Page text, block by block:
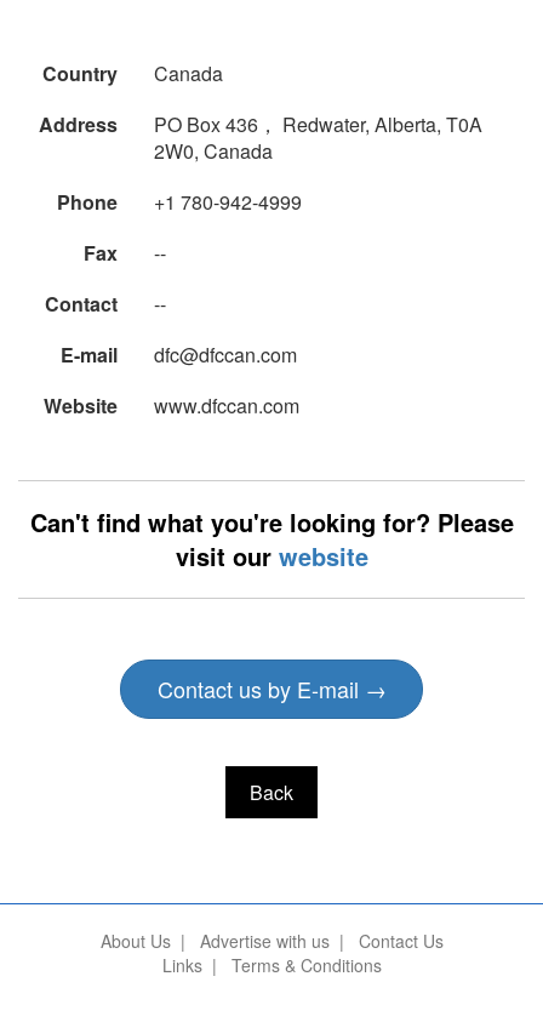
Country
Canada
Address
PO Box 436， Redwater, Alberta, T0A
2W0, Canada
Phone
+1 780-942-4999
Fax
--
Contact
--
E-mail
dfc@dfccan.com
Website
www.dfccan.com
Can't find what you're looking for? Please
visit our website
Contact us by E-mail →
Back
About Us| Advertise with us| Contact Us
Links| Terms & Conditions